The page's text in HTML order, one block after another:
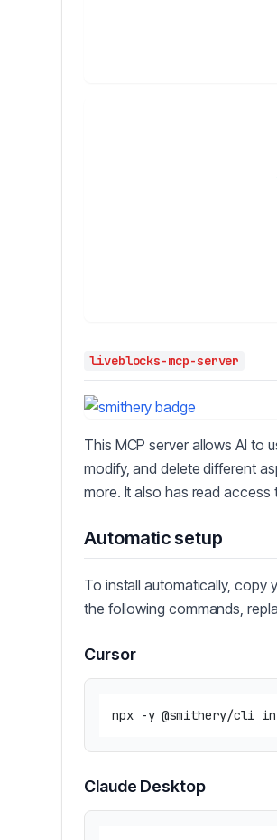
liveblocks-mcp-server
This MCP server allows AI to
modify, and delete different
more. It also has read
Automatic setup
To install automatically, copy
the following commands,
Cursor
Claude Desktop